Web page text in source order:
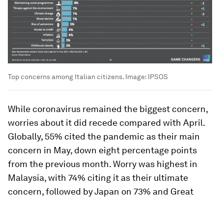
Top concerns among Italian citizens. Image: IPSOS
While coronavirus remained the biggest concern,
worries about it did recede compared with April.
Globally, 55% cited the pandemic as their main
concern in May, down eight percentage points
from the previous month. Worry was highest in
Malaysia, with 74% citing it as their ultimate
concern, followed by Japan on 73% and Great